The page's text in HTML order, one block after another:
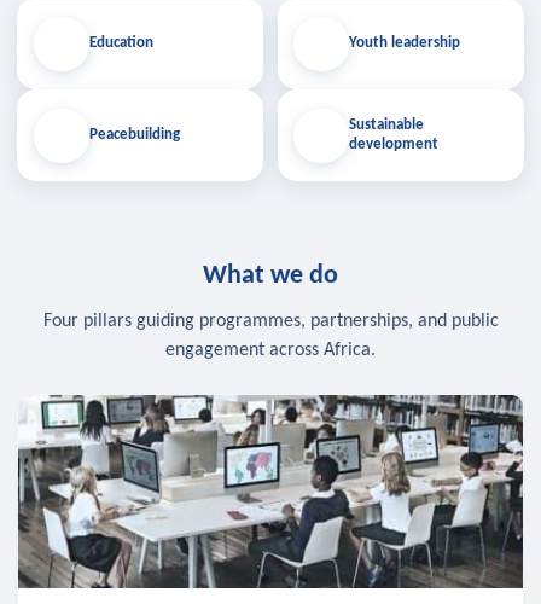
Education
Peacebuilding
Youth leadership
Sustainable
development
What we do
Four pillars guiding programmes, partnerships, and public
engagement across Africa.